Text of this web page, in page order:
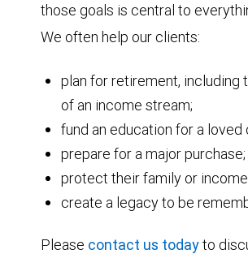
those goals is central to
We often help our clients:
plan for retirement, including
of an income stream;
fund an education for a loved
prepare for a major purchase;
protect their family or
create a legacy to be
Please contact us todayto